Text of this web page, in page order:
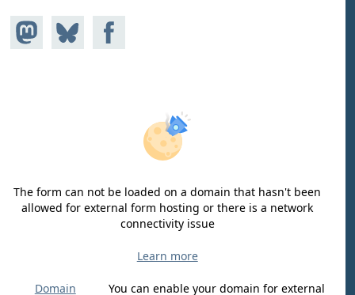
on
ShareShare on
Facebook
The form can not be loaded on a domain that hasn't been
allowed for external form hosting or there is a network
connectivity issue
Learn more
You can enable your domain for external
Domain